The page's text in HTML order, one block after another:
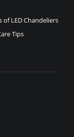
LED Chandeliers
Tips